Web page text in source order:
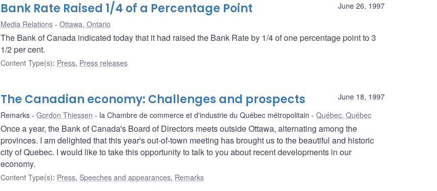
June 26, 1997
Bank Rate Raised 1/4 of a Percentage Point
Media Relations Ottawa, Ontario
The Bank of Canada indicated today that it had raised the Bank Rate by 1/4 of one percentage point to 3
1/2 per cent.
Content Type(s): Press, Press releases
June 18, 1997
The Canadian economy: Challenges and prospects
Remarks Gordon Thiessen la Chambre de commerce et d'industrie du Québec métropolitain Québec, Québec
Once a year, the Bank of Canada's Board of Directors meets outside Ottawa, alternating among the
provinces. I am delighted that this year's out-of-town meeting has brought us to the beautiful and historic
city of Quebec. I would like to take this opportunity to talk to you about recent developments in our
economy.
Content Type(s): Press, Speeches and appearances, Remarks